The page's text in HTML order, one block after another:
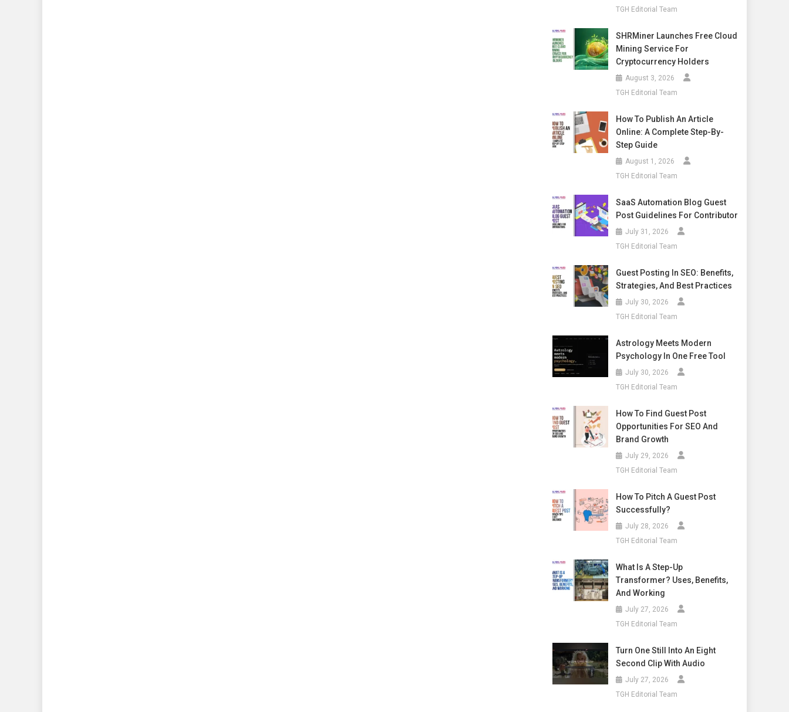
TGH Editorial Team
SHRMiner Launches Free Cloud
Mining Service For
Cryptocurrency Holders
August 3, 2026
TGH Editorial Team
How To Publish An Article
Online: A Complete Step-By-
Step Guide
August 1, 2026
TGH Editorial Team
SaaS Automation Blog Guest
Post Guidelines For Contributor
July 31, 2026
TGH Editorial Team
Guest Posting In SEO: Benefits,
Strategies, And Best Practices
July 30, 2026
TGH Editorial Team
Astrology Meets Modern
Psychology In One Free Tool
July 30, 2026
TGH Editorial Team
How To Find Guest Post
Opportunities For SEO And
Brand Growth
July 29, 2026
TGH Editorial Team
How To Pitch A Guest Post
Successfully?
July 28, 2026
TGH Editorial Team
What Is A Step-Up
Transformer? Uses, Benefits,
And Working
July 27, 2026
TGH Editorial Team
Turn One Still Into An Eight
Second Clip With Audio
July 27, 2026
TGH Editorial Team